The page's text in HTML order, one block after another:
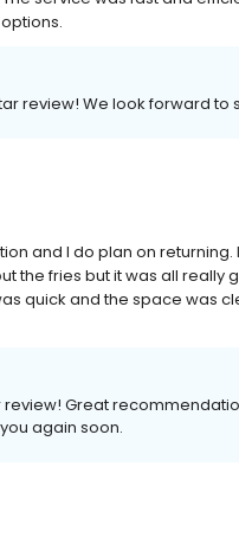
review! We look forward to
and I do plan on
the fries but it was all really
quick and the space was
Great
again soon.